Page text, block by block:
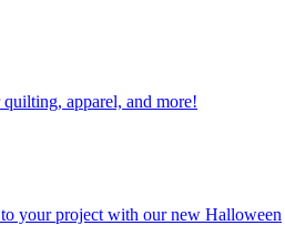
apparel, and more!
your project with our new Halloween